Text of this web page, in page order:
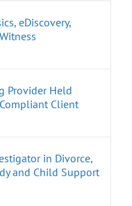
eDiscovery,
Provider Held
Client
in Divorce,
and Child Support